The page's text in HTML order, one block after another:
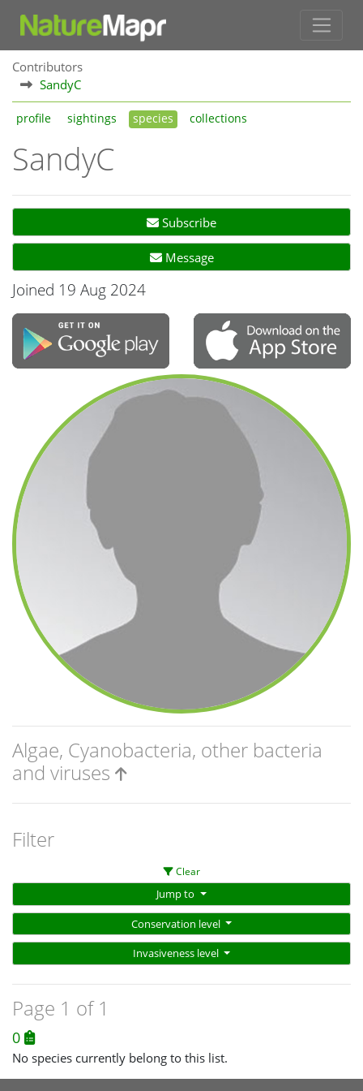
Contributors
SandyC
profile sightings species collections
SandyC
Subscribe
Message
Joined 19 Aug 2024
Algae, Cyanobacteria, other bacteria
and viruses
Filter
Clear
Jump to
Conservation level
Invasiveness level
Page 1 of 1
0
No species currently belong to this list.